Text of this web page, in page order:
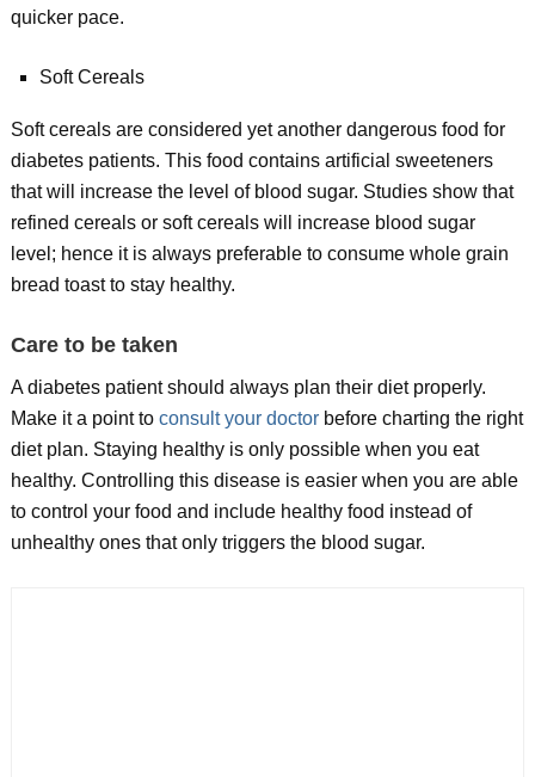
quicker pace.
Soft Cereals
Soft cereals are considered yet another dangerous food for
diabetes patients. This food contains artificial sweeteners
that will increase the level of blood sugar. Studies show that
refined cereals or soft cereals will increase blood sugar
level; hence it is always preferable to consume whole grain
bread toast to stay healthy.
Care to be taken
A diabetes patient should always plan their diet properly.
Make it a point to consult your doctorbefore charting the right
diet plan. Staying healthy is only possible when you eat
healthy. Controlling this disease is easier when you are able
to control your food and include healthy food instead of
unhealthy ones that only triggers the blood sugar.